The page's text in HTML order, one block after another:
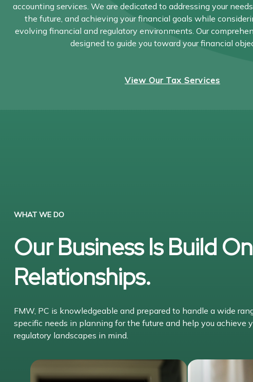
accounting services. We are dedicated to addressing your
the future, and achieving your financial goals while
evolving financial and regulatory environments. Our
designed to guide you toward your financial
View Our Tax Services
WHAT WE DO
Our Business Is Build
Relationships.
FMW, PC is knowledgeable and prepared to handle a wide
specific needs in planning for the future and help you achieve
regulatory landscapes in mind.